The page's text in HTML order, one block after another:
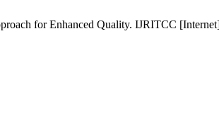
for Enhanced Quality. IJRITCC